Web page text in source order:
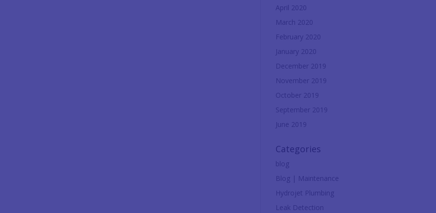
April 2020
March 2020
February 2020
January 2020
December 2019
November 2019
October 2019
September 2019
June 2019
Categories
blog
Blog | Maintenance
Hydrojet Plumbing
Leak Detection